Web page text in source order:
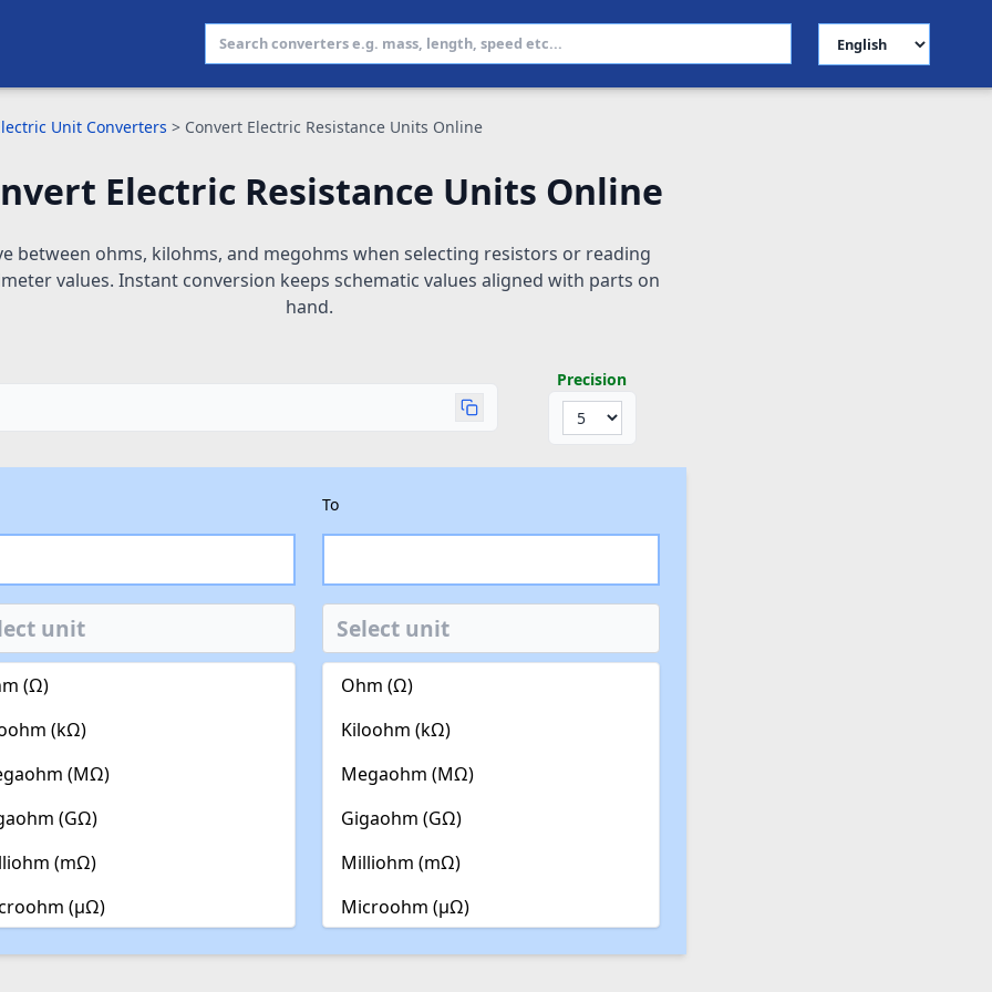
Select Language
Unit Converters > Convert Electric Resistance Units Online
Electric Resistance Units Online
between ohms, kilohms, and megohms when selecting resistors or reading
values. Instant conversion keeps schematic values aligned with parts on
hand.
Precision
(Ω)
(kΩ)
(MΩ)
(GΩ)
(mΩ)
(µΩ)
(nΩ)
To
Ohm (Ω)
Kiloohm (kΩ)
Megaohm (MΩ)
Gigaohm (GΩ)
Milliohm (mΩ)
Microohm (µΩ)
Nanoohm (nΩ)